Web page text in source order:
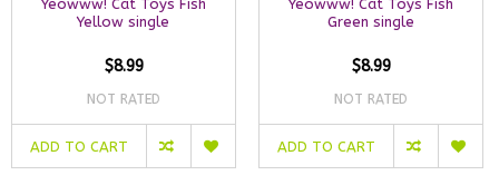
Yeowww! Cat Toys Fish
Yellow single
$8.99
NOT RATED
ADD TO CART
Yeowww! Cat Toys Fish
Green single
$8.99
NOT RATED
ADD TO CART